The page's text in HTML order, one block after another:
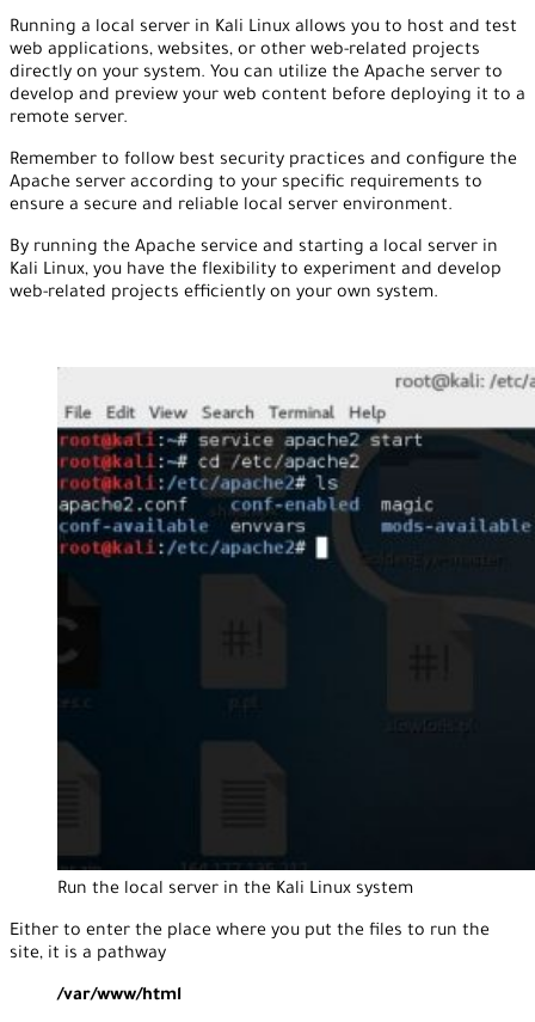
Running a local server in Kali Linux allows you to host and test
web applications, websites, or other web-related projects
directly on your system. You can utilize the Apache server to
develop and preview your web content before deploying it to a
remote server.
Remember to follow best security practices and configure the
Apache server according to your specific requirements to
ensure a secure and reliable local server environment.
By running the Apache service and starting a local server in
Kali Linux, you have the flexibility to experiment and develop
web-related projects efficiently on your own system.
Run the local server in the Kali Linux system
Either to enter the place where you put the files to run the
site, it is a pathway
/var/www/html